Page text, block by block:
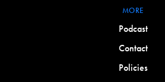
MORE
Podcast
Contact
Policies